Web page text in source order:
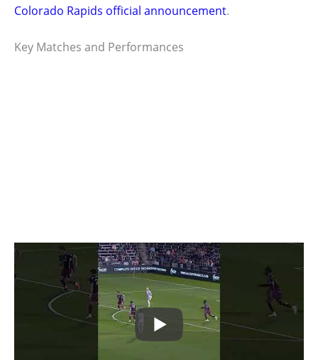
Colorado Rapids official announcement.
Key Matches and Performances